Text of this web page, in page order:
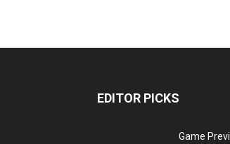
EDITOR PICKS
Game